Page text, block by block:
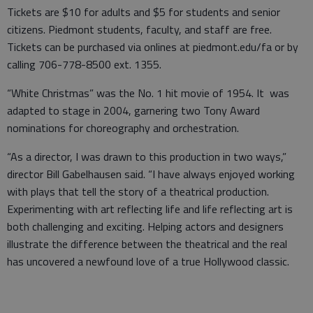
Tickets are $10 for adults and $5 for students and senior
citizens. Piedmont students, faculty, and staff are free.
Tickets can be purchased via onlines at piedmont.edu/fa or by
calling 706-778-8500 ext. 1355.
“White Christmas” was the No. 1 hit movie of 1954. It was
adapted to stage in 2004, garnering two Tony Award
nominations for choreography and orchestration.
“As a director, I was drawn to this production in two ways,”
director Bill Gabelhausen said. “I have always enjoyed working
with plays that tell the story of a theatrical production.
Experimenting with art reflecting life and life reflecting art is
both challenging and exciting. Helping actors and designers
illustrate the difference between the theatrical and the real
has uncovered a newfound love of a true Hollywood classic.